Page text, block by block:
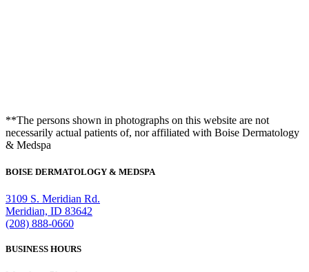
**The persons shown in photographs on this website are not
necessarily actual patients of, nor affiliated with Boise Dermatology
& Medspa
BOISE DERMATOLOGY & MEDSPA
3109 S. Meridian Rd.
Meridian, ID 83642
(208) 888-0660
BUSINESS HOURS